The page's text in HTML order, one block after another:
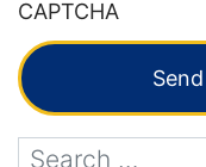
CAPTCHA